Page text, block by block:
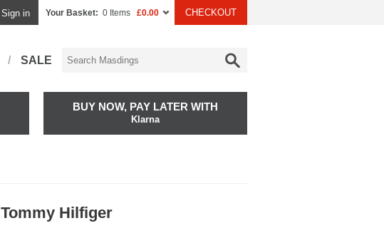
Sign in Your Basket: 0 Items £0.00 CHECKOUT
SALE
BUY NOW, PAY LATER WITH
Klarna
Tommy Hilfiger